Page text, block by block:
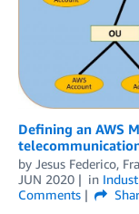
Defining an AWS
by Jesus Federico,
JUN 2020
in
Comments